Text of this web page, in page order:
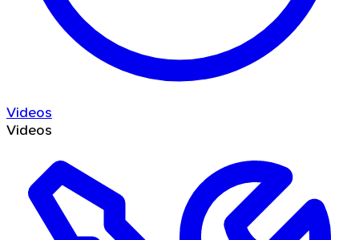
Videos
Videos